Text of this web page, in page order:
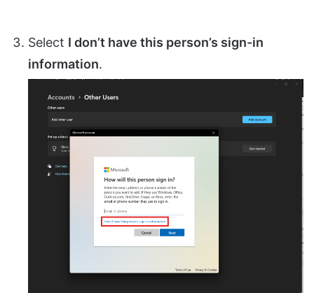
Select I don’t have this person’s sign-in
information.